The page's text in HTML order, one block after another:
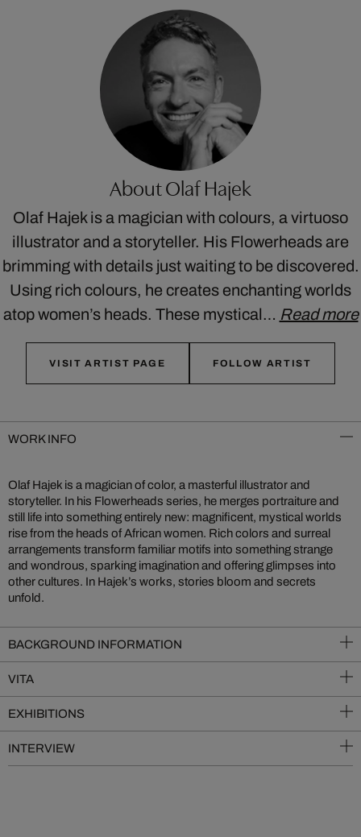
About Olaf Hajek
Olaf Hajek is a magician with colours, a virtuoso
illustrator and a storyteller. His Flowerheads are
brimming with details just waiting to be discovered.
Using rich colours, he creates enchanting worlds
atop women’s heads. These mystical… Read more
VISIT ARTIST PAGE FOLLOW ARTIST
WORK INFO
Olaf Hajek is a magician of color, a masterful illustrator and
storyteller. In his Flowerheads series, he merges portraiture and
still life into something entirely new: magnificent, mystical worlds
rise from the heads of African women. Rich colors and surreal
arrangements transform familiar motifs into something strange
and wondrous, sparking imagination and offering glimpses into
other cultures. In Hajek’s works, stories bloom and secrets
unfold.
BACKGROUND INFORMATION
VITA
EXHIBITIONS
INTERVIEW